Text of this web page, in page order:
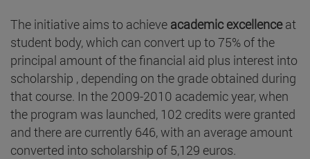
The initiative aims to achieve academic excellenceat
student body, which can convert up to 75% of the
principal amount of the financial aid plus interest into
scholarship , depending on the grade obtained during
that course. In the 2009-2010 academic year, when
the program was launched, 102 credits were granted
and there are currently 646, with an average amount
converted into scholarship of 5,129 euros.